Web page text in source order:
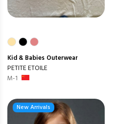
Kid & Babies Outerwear
PETITE ETOILE
M-1
New Arrivals